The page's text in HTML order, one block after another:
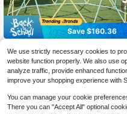
4
Save $160.36
Climbing Dome, 10FT Geomet
ric Dome Climber, 1000LBS Loadin
g Jungle Gym Playground With 2
sketballs & Octopus Net, Easy-
mbly Outdoor Backyard Climbing E
d
$130.64 -55%
4-5 Biz Days
Free Shipping
We use strictly necessary cookies to
website function properly. We also use
analyze traffic, provide enhanced
improve your shopping experience with
You can manage your cookie
There you can "Accept All" optional